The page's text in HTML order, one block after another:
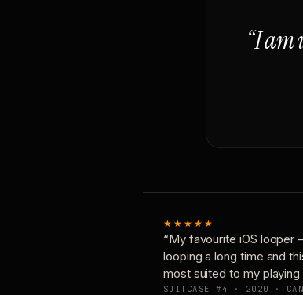
“I am
★★★★★
“My favourite iOS looper
looping a long time and
most suited to my playing
SUITCASE #4 · 2020 ·